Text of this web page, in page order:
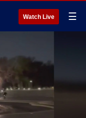
Watch Live ☰